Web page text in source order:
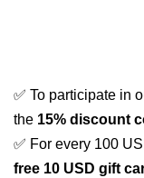
✅ To participate in
the 15% discount
✅ For every 100
free 10 USD gift